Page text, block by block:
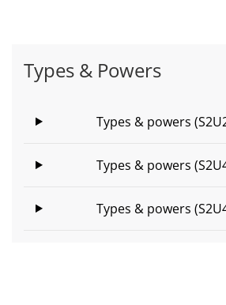
Types & Powers
Types & powers
Types & powers
Types & powers